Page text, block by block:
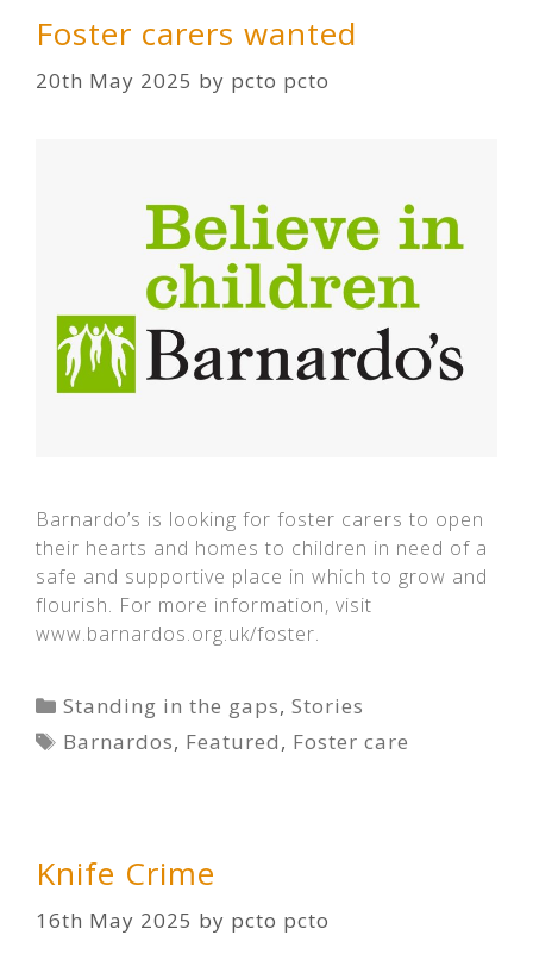
Foster carers wanted
20th May 2025 by pcto pcto
Barnardo’s is looking for foster carers to open
their hearts and homes to children in need of a
safe and supportive place in which to grow and
flourish. For more information, visit
www.barnardos.org.uk/foster.
Categories
Standing in the gaps,Stories
Tags
Barnardos, Featured, Foster care
Knife Crime
16th May 2025 by pcto pcto